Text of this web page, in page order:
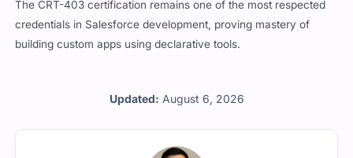
Updated: August 6, 2026
The CRT-403 certification remains one of the most respected
credentials in Salesforce development, proving mastery of
building custom apps using declarative tools.